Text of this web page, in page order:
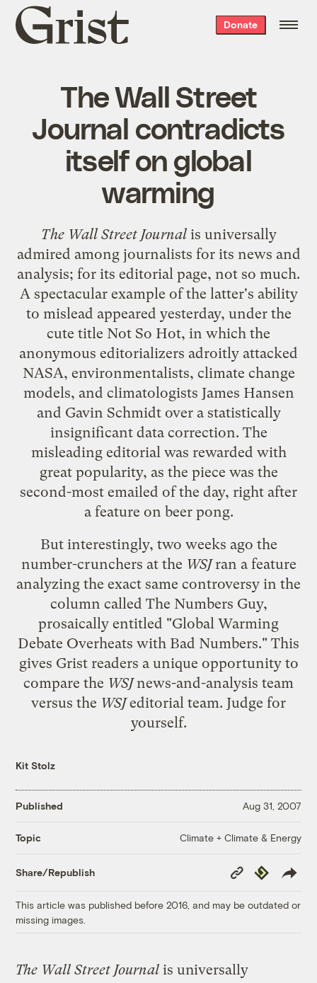
Grist
home
Donate
The Wall Street
Journal contradicts
itself on global
warming
The Wall Street Journalis universally
admired among journalists for its news and
analysis; for its editorial page, not so much.
A spectacular example of the latter's ability
to mislead appeared yesterday, under the
cute title Not So Hot, in which the
anonymous editorializers adroitly attacked
NASA, environmentalists, climate change
models, and climatologists James Hansen
and Gavin Schmidt over a statistically
insignificant data correction. The
misleading editorial was rewarded with
great popularity, as the piece was the
second-most emailed of the day, right after
a feature on beer pong.
But interestingly, two weeks ago the
number-crunchers at the WSJran a feature
analyzing the exact same controversy in the
column called The Numbers Guy,
prosaically entitled "Global Warming
Debate Overheats with Bad Numbers." This
gives Grist readers a unique opportunity to
compare the WSJnews-and-analysis team
versus the WSJeditorial team. Judge for
yourself.
Kit Stolz
Published Aug 31, 2007
Topic Climate + Climate & Energy
Share/Republish
Copy
Link
Republish
This article was published before 2016, and may be outdated or
missing images.
The Wall Street Journal is universally